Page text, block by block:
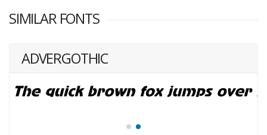
SIMILAR FONTS
ADVERGOTHIC